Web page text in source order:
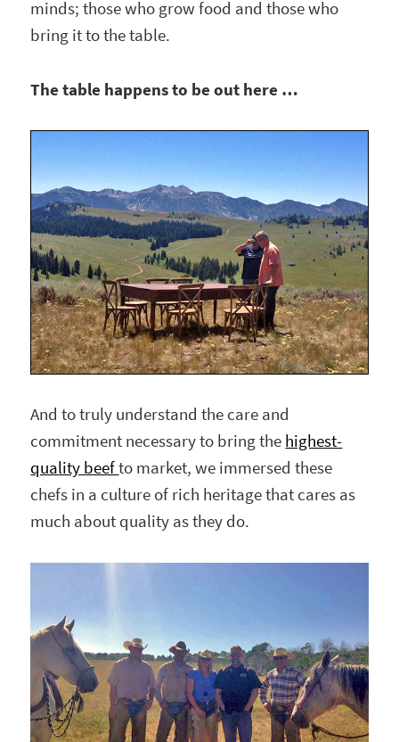
minds; those who grow food and those who
bring it to the table.
The table happens to be out here …
And to truly understand the care and
commitment necessary to bring the highest-
quality beefto market, we immersed these
chefs in a culture of rich heritage that cares as
much about quality as they do.